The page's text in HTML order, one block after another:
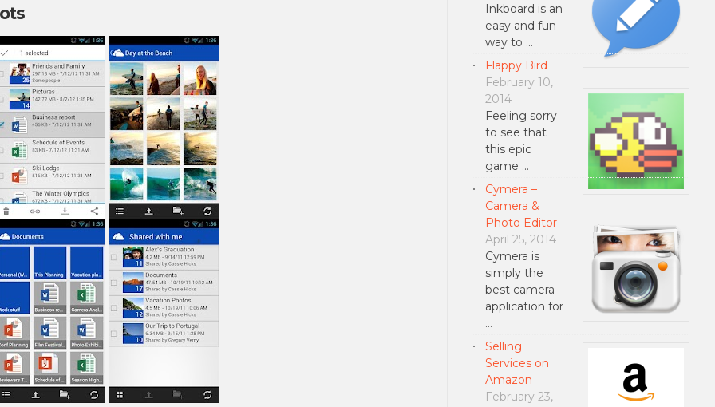
Inkboard is an
easy and fun
way to …
Flappy Bird
February 10,
2014
Feeling sorry
to see that
this epic
game …
Cymera –
Camera &
Photo Editor
April 25, 2014
Cymera is
simply the
best camera
application for
…
Selling
Services on
Amazon
February 23,